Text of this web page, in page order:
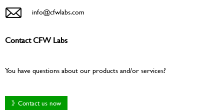
info@cfwlabs.com
Contact CFW Labs
You have questions about our products and/or services?
》Contact us now